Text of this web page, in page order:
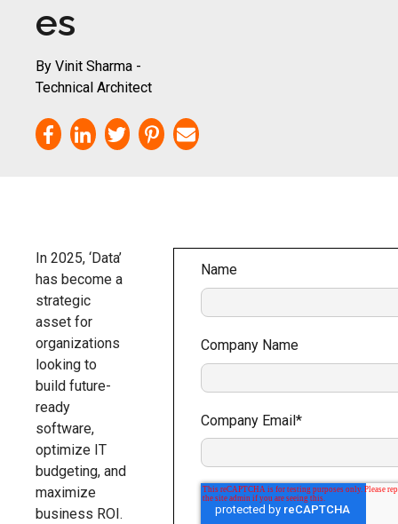
es
By Vinit Sharma -
Technical Architect
In 2025, ‘Data’
has become a
strategic
asset for
organizations
looking to
build future-
ready
software,
optimize IT
budgeting, and
maximize
business ROI.
Name
Company Name
Company Email*